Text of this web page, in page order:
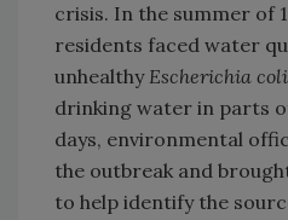
crisis. In the summer of
residents faced water
unhealthy Escherichia coli
drinking water in parts
days, environmental
the outbreak and
to help identify the